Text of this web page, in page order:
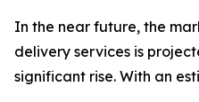
In the near future, the
delivery services is
significant rise. With an